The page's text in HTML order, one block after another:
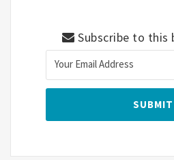
Subscribe to this